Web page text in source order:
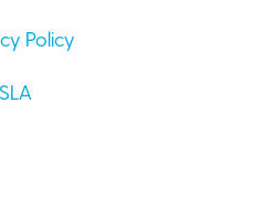
Policy
SLA